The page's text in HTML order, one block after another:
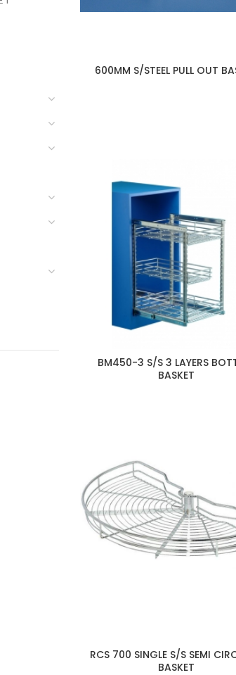
600MM S/STEEL PULL OUT
BM450-3 S/S 3 LAYERS
BASKET
RCS 700 SINGLE S/S SEMI
BASKET